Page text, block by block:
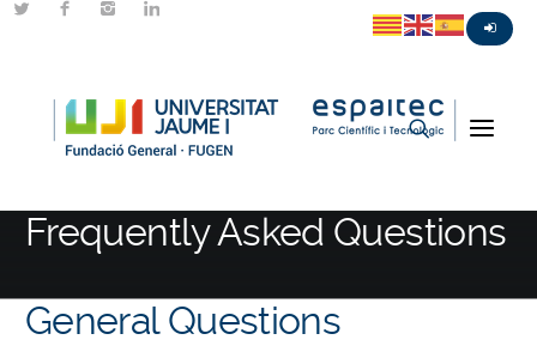
FAQ
Frequently Asked Questions
General Questions